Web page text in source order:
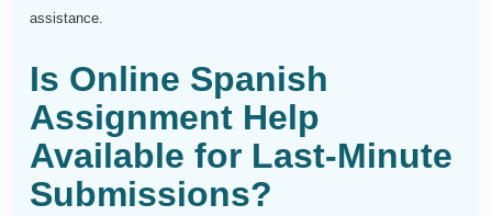
assistance.
Is Online Spanish
Assignment Help
Available for Last-Minute
Submissions?